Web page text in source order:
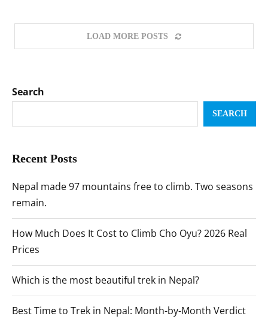
LOAD MORE POSTS
Search
SEARCH
Recent Posts
Nepal made 97 mountains free to climb. Two seasons
remain.
How Much Does It Cost to Climb Cho Oyu? 2026 Real
Prices
Which is the most beautiful trek in Nepal?
Best Time to Trek in Nepal: Month-by-Month Verdict